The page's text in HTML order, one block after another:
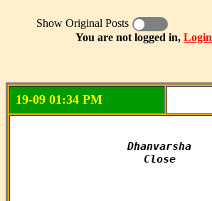
Show Original Posts
You are not logged in, Login
19-09 01:34 PM
Dhanvarsha
Close